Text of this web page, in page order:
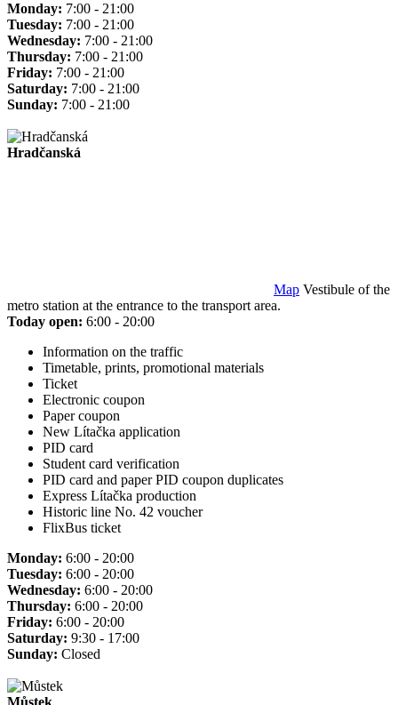
Monday: 7:00 - 21:00
Tuesday: 7:00 - 21:00
Wednesday: 7:00 - 21:00
Thursday: 7:00 - 21:00
Friday: 7:00 - 21:00
Saturday: 7:00 - 21:00
Sunday: 7:00 - 21:00
Hradčanská
Map Vestibule of the
metro station at the entrance to the transport area.
Today open: 6:00 - 20:00
Information on the traffic
Timetable, prints, promotional materials
Ticket
Electronic coupon
Paper coupon
New Lítačka application
PID card
Student card verification
PID card and paper PID coupon duplicates
Express Lítačka production
Historic line No. 42 voucher
FlixBus ticket
Monday: 6:00 - 20:00
Tuesday: 6:00 - 20:00
Wednesday: 6:00 - 20:00
Thursday: 6:00 - 20:00
Friday: 6:00 - 20:00
Saturday: 9:30 - 17:00
Sunday: Closed